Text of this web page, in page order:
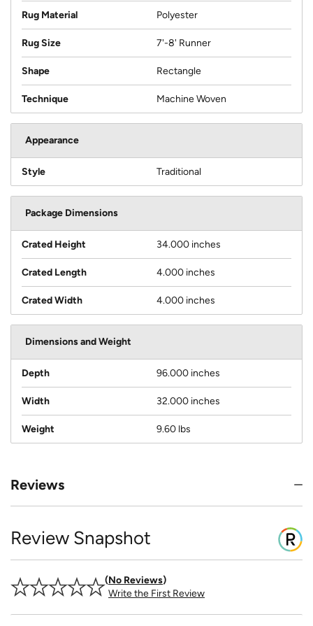
Rug Material Polyester
Rug Size 7'-8' Runner
Shape Rectangle
Technique Machine Woven
Appearance
Style Traditional
Package Dimensions
Crated Height 34.000 inches
Crated Length 4.000 inches
Crated Width 4.000 inches
Dimensions and Weight
Depth 96.000 inches
Width 32.000 inches
Weight 9.60 lbs
Reviews
Review Snapshot
No Reviews
Write the First Review